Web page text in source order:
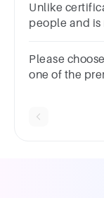
Unlike
people and
Please
one of the